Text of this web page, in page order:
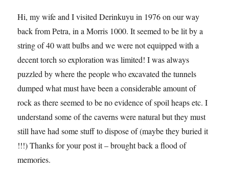
Hi, my wife and I visited Derinkuyu in 1976 on our way
back from Petra, in a Morris 1000. It seemed to be lit by a
string of 40 watt bulbs and we were not equipped with a
decent torch so exploration was limited! I was always
puzzled by where the people who excavated the tunnels
dumped what must have been a considerable amount of
rock as there seemed to be no evidence of spoil heaps etc. I
understand some of the caverns were natural but they must
still have had some stuff to dispose of (maybe they buried it
!!!) Thanks for your post it – brought back a flood of
memories.